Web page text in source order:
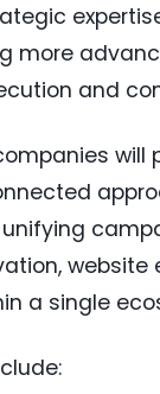
more
and
will
website
a single